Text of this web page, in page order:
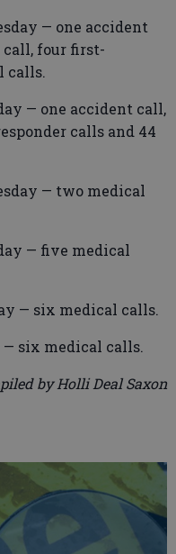
— one accident
call, four first-
calls.
— one accident call,
calls and 44
— two medical
— five medical
— six medical calls.
— six medical calls.
by Holli Deal Saxon